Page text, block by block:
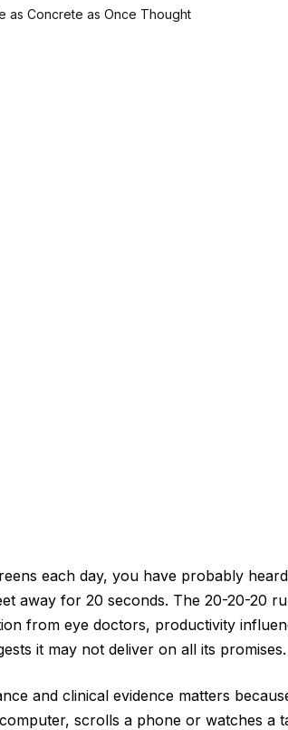
each day, you have probably
away for 20 seconds. The 20-20-20
from eye doctors, productivity
it may not deliver on all its promises.
and clinical evidence matters
scrolls a phone or watches a